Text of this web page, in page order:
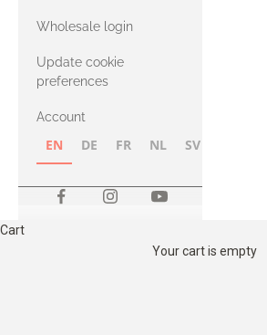
with Heavy
Merino
Wholesale login
Update cookie
preferences
Account
EN DE FR NL SV
Cart
Your cart is empty